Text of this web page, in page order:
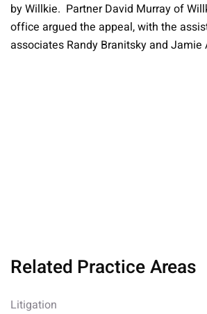
by Willkie. Partner David Murray of
office argued the appeal, with the
associates Randy Branitsky and Jamie
Related Practice Areas
Litigation